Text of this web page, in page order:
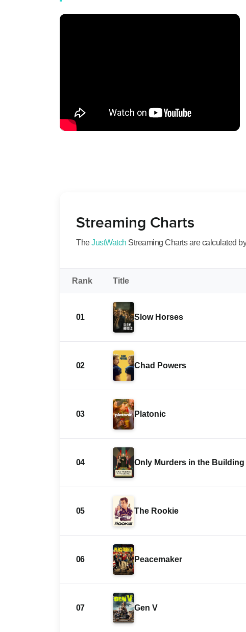
Streaming Charts
TheJustWatch Streaming Charts are calculated
Rank Title
01 Slow Horses
02 Chad Powers
03 Platonic
04 Only Murders in the Building
05 The Rookie
06 Peacemaker
07 Gen V